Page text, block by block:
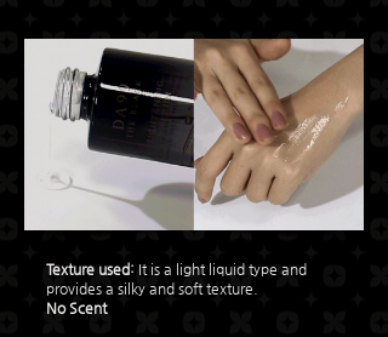
Texture used: It is a light liquid type and
provides a silky and soft texture.
No Scent